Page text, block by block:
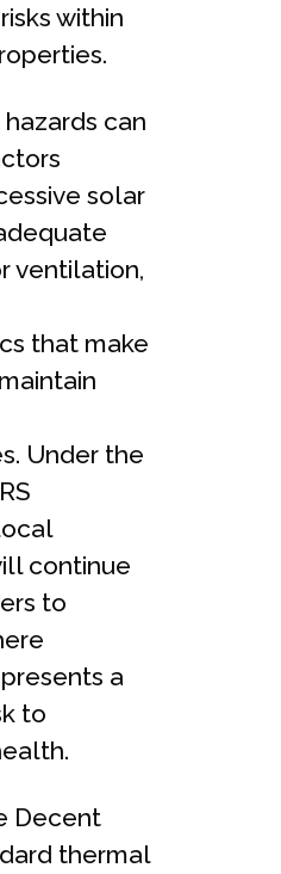
within
can
solar
ventilation,
that make
Under the
continue
to
a
to
Decent
thermal